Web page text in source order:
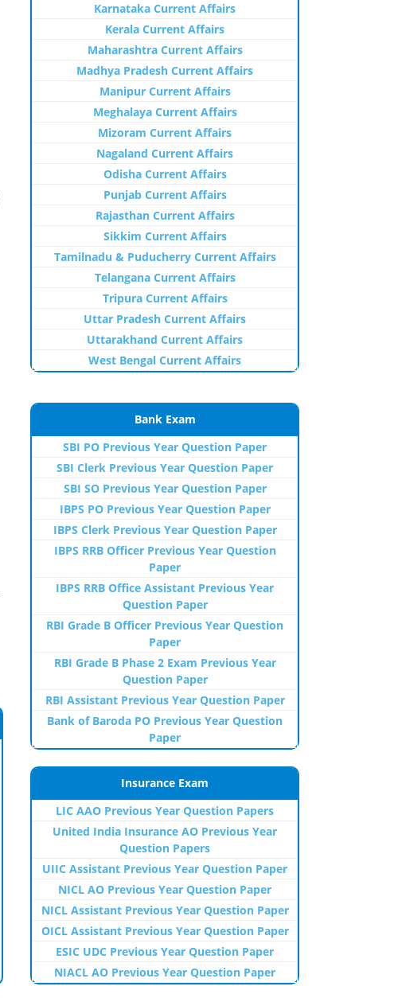
Karnataka Current Affairs
Kerala Current Affairs
Maharashtra Current Affairs
Madhya Pradesh Current Affairs
Manipur Current Affairs
Meghalaya Current Affairs
Mizoram Current Affairs
Nagaland Current Affairs
Odisha Current Affairs
Punjab Current Affairs
Rajasthan Current Affairs
Sikkim Current Affairs
Tamilnadu & Puducherry Current Affairs
Telangana Current Affairs
Tripura Current Affairs
Uttar Pradesh Current Affairs
Uttarakhand Current Affairs
West Bengal Current Affairs
Bank Exam
SBI PO Previous Year Question Paper
SBI Clerk Previous Year Question Paper
SBI SO Previous Year Question Paper
IBPS PO Previous Year Question Paper
IBPS Clerk Previous Year Question Paper
IBPS RRB Officer Previous Year Question
Paper
IBPS RRB Office Assistant Previous Year
Question Paper
RBI Grade B Officer Previous Year Question
Paper
RBI Grade B Phase 2 Exam Previous Year
Question Paper
RBI Assistant Previous Year Question Paper
Bank of Baroda PO Previous Year Question
Paper
Insurance Exam
LIC AAO Previous Year Question Papers
United India Insurance AO Previous Year
Question Papers
UIIC Assistant Previous Year Question Paper
NICL AO Previous Year Question Paper
NICL Assistant Previous Year Question Paper
OICL Assistant Previous Year Question Paper
ESIC UDC Previous Year Question Paper
NIACL AO Previous Year Question Paper